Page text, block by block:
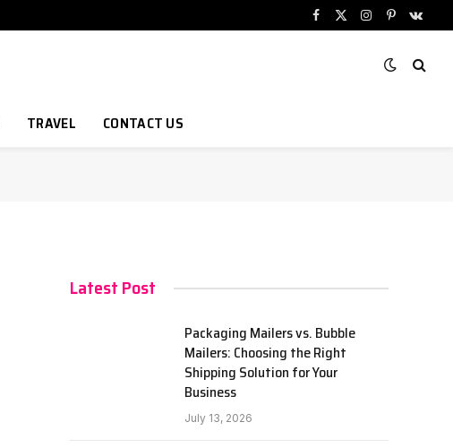
Facebook
X
Instagram
Pinterest
TRAVEL CONTACT US
Latest Post
Packaging Mailers vs. Bubble
Mailers: Choosing the Right
Shipping Solution for Your
Business
July 13, 2026